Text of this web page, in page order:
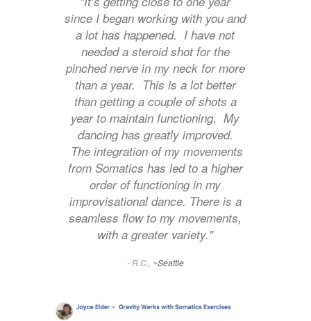
since I began working with you and
a lot has happened. I have not
needed a steroid shot for the
pinched nerve in my neck for more
than a year. This is a lot better
than getting a couple of shots a
year to maintain functioning. My
dancing has greatly improved.
The integration of my movements
from Somatics has led to a higher
order of functioning in my
improvisational dance. There is a
seamless flow to my movements,
with a greater variety."
- R.C., ~Seattle